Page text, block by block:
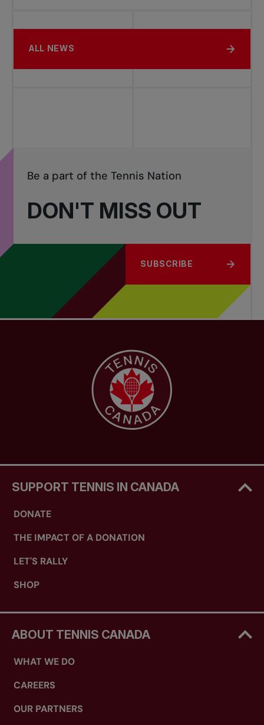
ALL NEWS
DON'T MISS OUT
Be a part of the Tennis Nation
SUBSCRIBE
SUPPORT TENNIS IN CANADA
DONATE
THE IMPACT OF A DONATION
LET'S RALLY
SHOP
ABOUT TENNIS CANADA
WHAT WE DO
CAREERS
OUR PARTNERS